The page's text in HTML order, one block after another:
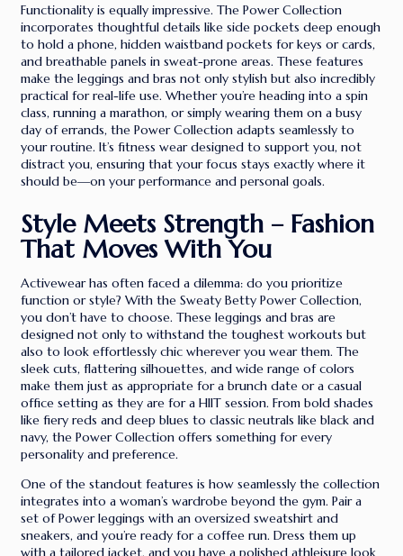
Functionality is equally impressive. The Power Collection
incorporates thoughtful details like side pockets deep enough
to hold a phone, hidden waistband pockets for keys or cards,
and breathable panels in sweat-prone areas. These features
make the leggings and bras not only stylish but also incredibly
practical for real-life use. Whether you’re heading into a spin
class, running a marathon, or simply wearing them on a busy
day of errands, the Power Collection adapts seamlessly to
your routine. It’s fitness wear designed to support you, not
distract you, ensuring that your focus stays exactly where it
should be—on your performance and personal goals.
Style Meets Strength – Fashion
That Moves With You
Activewear has often faced a dilemma: do you prioritize
function or style? With the Sweaty Betty Power Collection,
you don’t have to choose. These leggings and bras are
designed not only to withstand the toughest workouts but
also to look effortlessly chic wherever you wear them. The
sleek cuts, flattering silhouettes, and wide range of colors
make them just as appropriate for a brunch date or a casual
office setting as they are for a HIIT session. From bold shades
like fiery reds and deep blues to classic neutrals like black and
navy, the Power Collection offers something for every
personality and preference.
One of the standout features is how seamlessly the collection
integrates into a woman’s wardrobe beyond the gym. Pair a
set of Power leggings with an oversized sweatshirt and
sneakers, and you’re ready for a coffee run. Dress them up
with a tailored jacket, and you have a polished athleisure look